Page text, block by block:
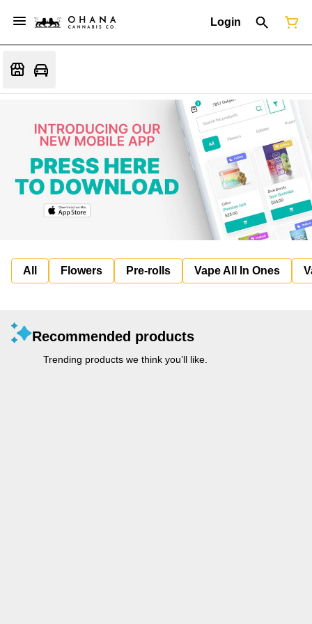
Login
All Flowers Pre-rolls Vape All In Ones
Recommended products
Trending products we think you’ll like.